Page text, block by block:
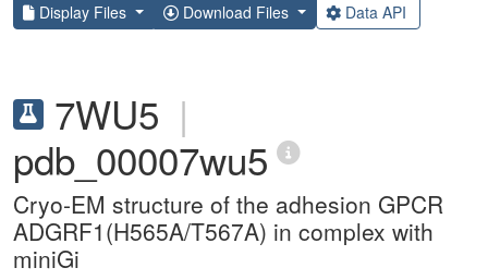
Display Files Download Files Data API
7WU5 |
pdb_00007wu5
Cryo-EM structure of the adhesion GPCR
ADGRF1(H565A/T567A) in complex with
miniGi